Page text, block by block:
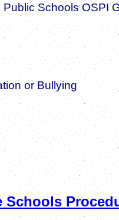
Schools
or Bullying
Schools